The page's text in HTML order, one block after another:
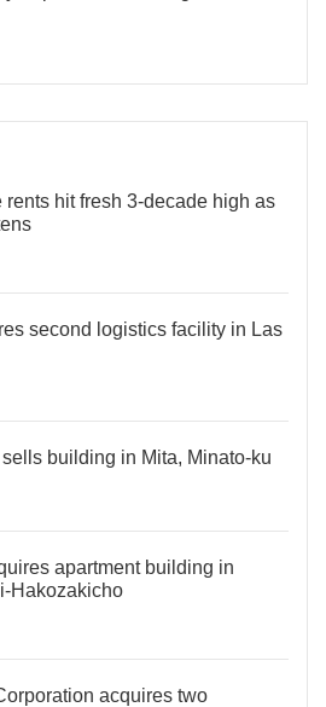
rents hit fresh 3-decade high as
second logistics facility in Las
building in Mita, Minato-ku
apartment building in
Hakozakicho
acquires two